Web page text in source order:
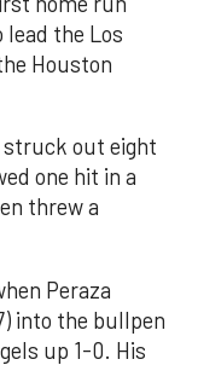
lead the Los
Houston
struck out eight
one hit in a
threw a
Peraza
into the bullpen
up 1-0. His